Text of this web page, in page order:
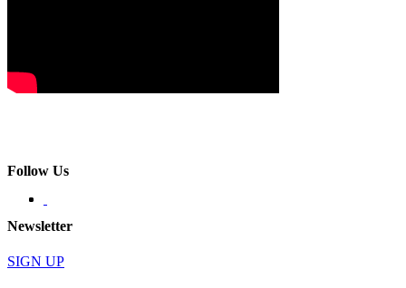
Follow Us
Newsletter
SIGN UP